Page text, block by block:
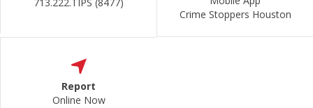
Crime Stoppers Houston
Report
Online Now